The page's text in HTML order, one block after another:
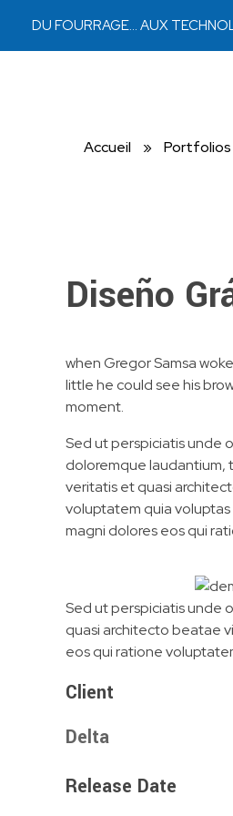
DU FOURRAGE… AUX
Accueil » Portfolios
Diseño
when Gregor Samsa
little he could see his
moment.
Sed ut perspiciatis unde
doloremque laudantium,
veritatis et quasi
voluptatem quia
magni dolores eos qui
Sed ut perspiciatis unde
quasi architecto beatae
eos qui ratione
Client
Delta
Release Date